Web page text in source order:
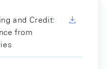
and Credit:
from